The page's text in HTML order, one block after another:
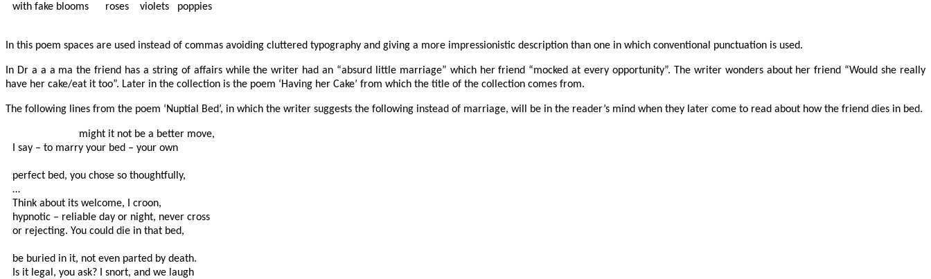
with fake blooms      roses    violets   poppies
In this poem spaces are used instead of commas avoiding cluttered typography and giving a more impressionistic description than one in which conventional punctuation is used.
In Dr a a a ma the friend has a string of affairs while the writer had an “absurd little marriage” which her friend “mocked at every opportunity”. The writer wonders about her friend “Would she really
have her cake/eat it too”. Later in the collection is the poem ‘Having her Cake’ from which the title of the collection comes from.
The following lines from the poem ‘Nuptial Bed’, in which the writer suggests the following instead of marriage, will be in the reader’s mind when they later come to read about how the friend dies in bed.
I say – to marry your bed – your own
perfect bed, you chose so thoughtfully,
…
Think about its welcome, I croon,
hypnotic – reliable day or night, never cross
or rejecting. You could die in that bed,
be buried in it, not even parted by death.
Is it legal, you ask? I snort, and we laugh